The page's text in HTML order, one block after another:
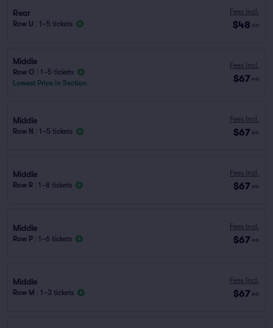
Rear
Row U 1–5 tickets
Fees Incl.
$48 ea
Middle
Row O
1–5 tickets
Lowest Price in Section
Fees Incl.
$67 ea
Middle
Row N 1–5 tickets
Fees Incl.
$67 ea
Middle
Row R 1–8 tickets
Fees Incl.
$67 ea
Middle
Row P 1–6 tickets
Fees Incl.
$67 ea
Middle
Row M 1–3 tickets
Fees Incl.
$67 ea